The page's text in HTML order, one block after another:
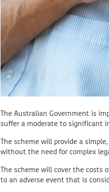
The Australian Government is
suffer a moderate to significant
The scheme will provide a
without the need for complex
The scheme will cover the costs
to an adverse event that is